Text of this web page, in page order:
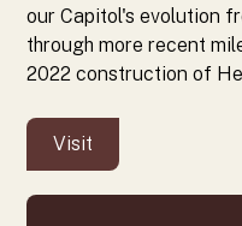
our Capitol's evolution
through more recent
2022 construction of
Visit